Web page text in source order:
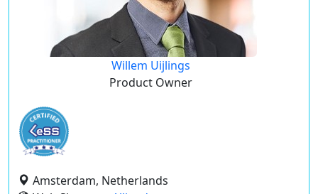
Willem Uijlings
Product Owner
Amsterdam, Netherlands